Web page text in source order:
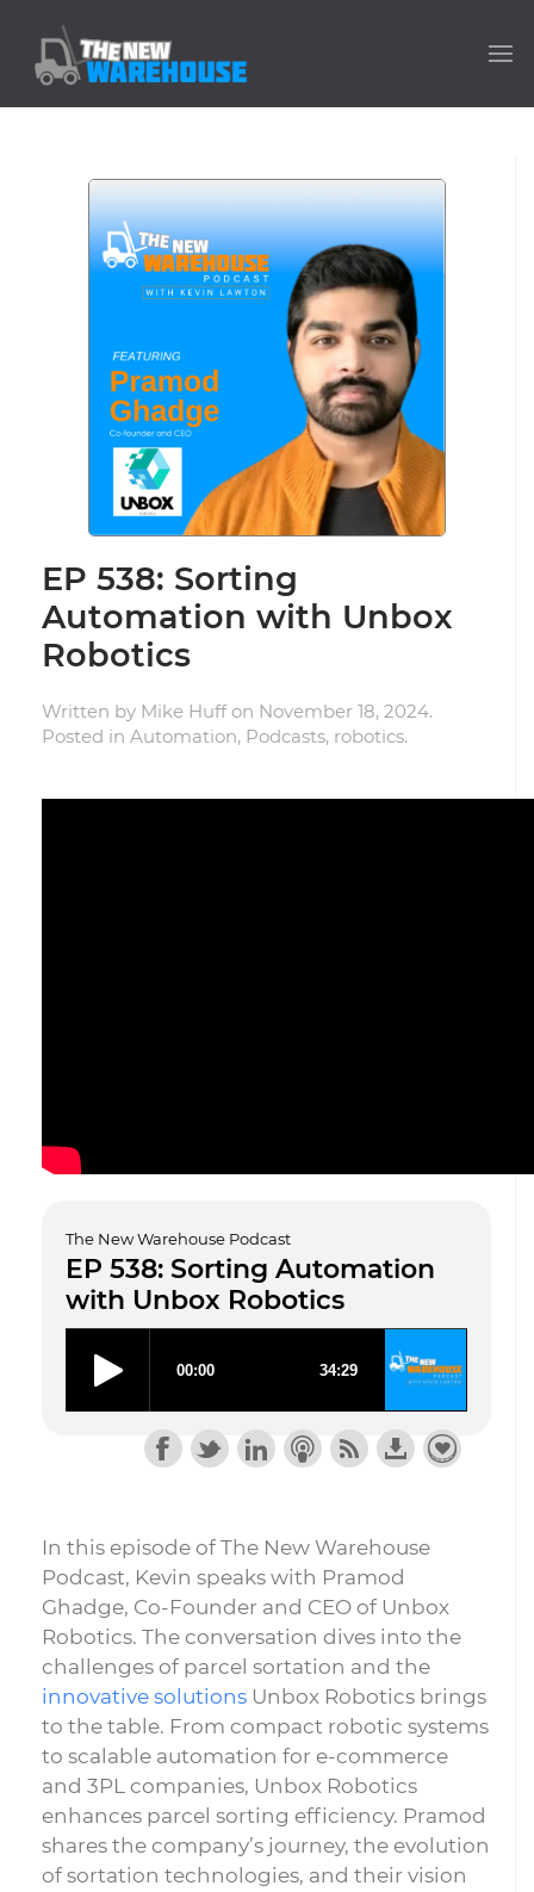
EP 538: Sorting
Automation with Unbox
Robotics
Written by Mike Huffon November 18, 2024.
Posted in Automation, Podcasts, robotics.
The New Warehouse Podcast
EP 538: Sorting Automation
with Unbox Robotics
In this episode of The New Warehouse
Podcast, Kevin speaks with Pramod
Ghadge, Co-Founder and CEO of Unbox
Robotics. The conversation dives into the
challenges of parcel sortation and the
innovative solutions Unbox Robotics brings
to the table. From compact robotic systems
to scalable automation for e-commerce
and 3PL companies, Unbox Robotics
enhances parcel sorting efficiency. Pramod
shares the company’s journey, the evolution
of sortation technologies, and their vision